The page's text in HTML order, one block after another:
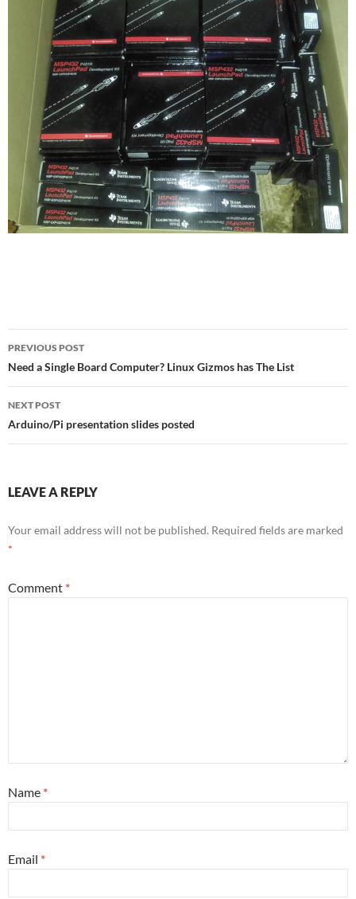
Post
navigation
PREVIOUS POST
Need a Single Board Computer? Linux Gizmos has The List
NEXT POST
Arduino/Pi presentation slides posted
LEAVE A REPLY
Your email address will not be published. Required fields are marked
*
Comment *
Name *
Email *